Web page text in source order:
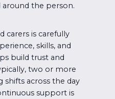
around the person.
carers is carefully
skills, and
build trust and
two or more
shifts across the day
support is